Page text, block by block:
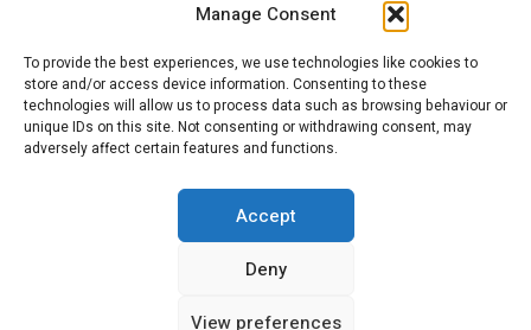
Manage Consent
To provide the best experiences, we use technologies like cookies to
store and/or access device information. Consenting to these
technologies will allow us to process data such as browsing behaviour or
unique IDs on this site. Not consenting or withdrawing consent, may
adversely affect certain features and functions.
Accept
Deny
View preferences
Citroenvie © Copyright 2026. All rights reserved.
ADVERTISING
MY ACCOUNT